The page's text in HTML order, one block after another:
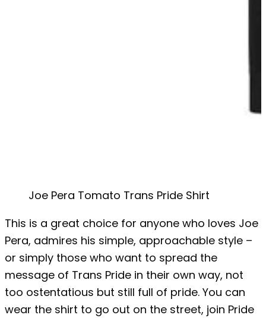
Joe Pera Tomato Trans Pride Shirt
This is a great choice for anyone who loves Joe
Pera, admires his simple, approachable style –
or simply those who want to spread the
message of Trans Pride in their own way, not
too ostentatious but still full of pride. You can
wear the shirt to go out on the street, join Pride